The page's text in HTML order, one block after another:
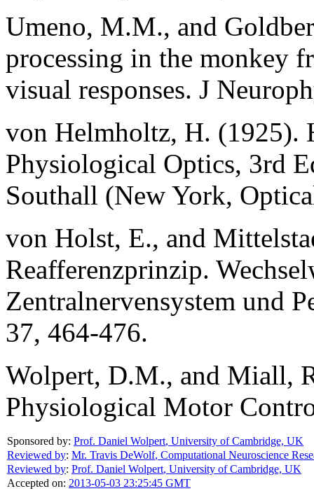
Umeno, M.M., and
processing in the monkey
visual responses. J
von Helmholtz, H. (1925).
Physiological Optics, 3rd
Southall (New York,
von Holst, E., and
Reafferenzprinzip.
Zentralnervensystem und
37, 464-476.
Wolpert, D.M., and Miall,
Physiological Motor
Sponsored by: Prof. Daniel Wolpert, University of Cambridge, UK
Reviewed by: Mr. Travis DeWolf, Computational Neuroscience
Reviewed by: Prof. Daniel Wolpert, University of Cambridge, UK
Accepted on: 2013-05-03 23:25:45 GMT